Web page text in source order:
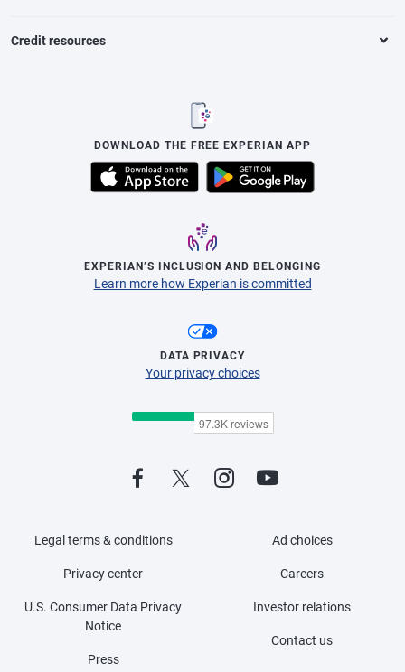
Credit resources
DOWNLOAD THE FREE EXPERIAN APP
EXPERIAN’S INCLUSION AND BELONGING
Learn more how Experian is committed
DATA PRIVACY
Your privacy choices
Legal terms & conditions
Privacy center
U.S. Consumer Data Privacy
Notice
Press
Ad choices
Careers
Investor relations
Contact us